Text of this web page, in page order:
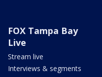
FOX Tampa Bay
Live
Stream live
Interviews & segments